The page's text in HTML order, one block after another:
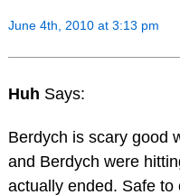
June 4th, 2010 at 3:13 pm
Huh Says:
Berdych is scary good
and Berdych were
actually ended. Safe to